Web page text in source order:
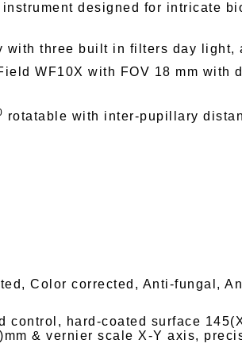
designed for intricate
with three built in filters day
WF10X with FOV 18 mm with
rotatable with inter-pupillary
Color corrected, Anti-fungal,
hard-coated surface
& vernier scale X-Y axis,